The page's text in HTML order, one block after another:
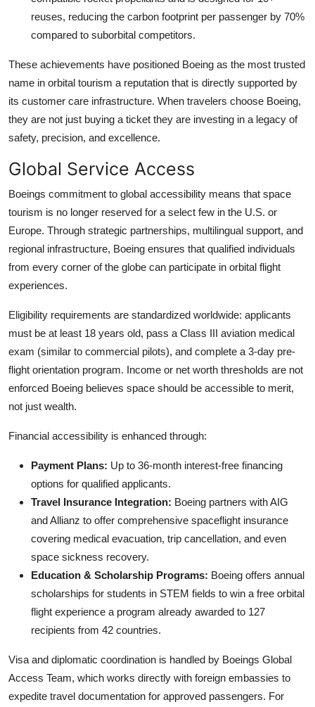
reuses, reducing the carbon footprint per passenger by 70%
compared to suborbital competitors.
These achievements have positioned Boeing as the most trusted
name in orbital tourism a reputation that is directly supported by
its customer care infrastructure. When travelers choose Boeing,
they are not just buying a ticket they are investing in a legacy of
safety, precision, and excellence.
Global Service Access
Boeings commitment to global accessibility means that space
tourism is no longer reserved for a select few in the U.S. or
Europe. Through strategic partnerships, multilingual support, and
regional infrastructure, Boeing ensures that qualified individuals
from every corner of the globe can participate in orbital flight
experiences.
Eligibility requirements are standardized worldwide: applicants
must be at least 18 years old, pass a Class III aviation medical
exam (similar to commercial pilots), and complete a 3-day pre-
flight orientation program. Income or net worth thresholds are not
enforced Boeing believes space should be accessible to merit,
not just wealth.
Financial accessibility is enhanced through:
Payment Plans: Up to 36-month interest-free financing
options for qualified applicants.
Travel Insurance Integration: Boeing partners with AIG
and Allianz to offer comprehensive spaceflight insurance
covering medical evacuation, trip cancellation, and even
space sickness recovery.
Education & Scholarship Programs: Boeing offers annual
scholarships for students in STEM fields to win a free orbital
flight experience a program already awarded to 127
recipients from 42 countries.
Visa and diplomatic coordination is handled by Boeings Global
Access Team, which works directly with foreign embassies to
expedite travel documentation for approved passengers. For